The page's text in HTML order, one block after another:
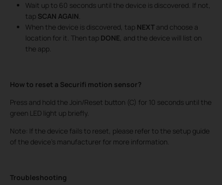
Wait up to 60 seconds until the device is discovered. If not,
tap SCAN AGAIN
When the device is discovered, tap NEXTand choose a
location for it. Then tap DONE , and the device will list on
the app.
How to reset a Securifi motion sensor?
Press and hold the Join/Reset button (C) for 10 seconds until the
green LED light up briefly.
Note: If the device fails to reset, please refer to the setup guide
of the device’s manufacturer for more information.
Troubleshooting